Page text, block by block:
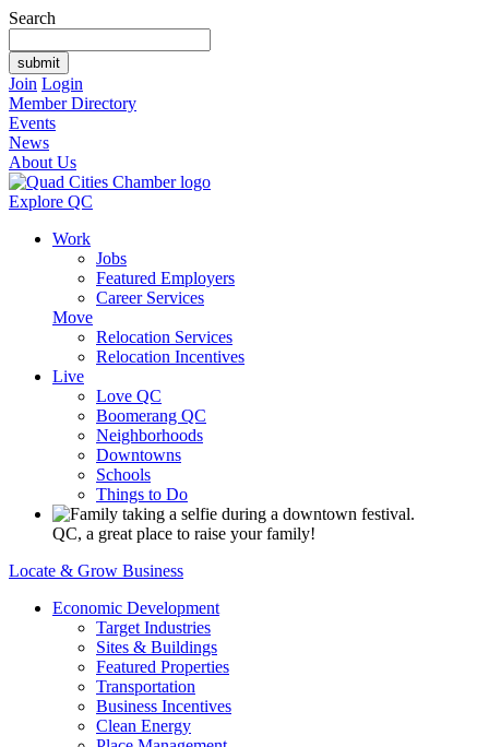
Search
Join Login
Member Directory
Events
News
About Us
Explore QC
Work
Jobs
Featured Employers
Career Services
Move
Relocation Services
Relocation Incentives
Live
Love QC
Boomerang QC
Neighborhoods
Downtowns
Schools
Things to Do
QC, a great place to raise your family!
Locate & Grow Business
Economic Development
Target Industries
Sites & Buildings
Featured Properties
Transportation
Business Incentives
Clean Energy